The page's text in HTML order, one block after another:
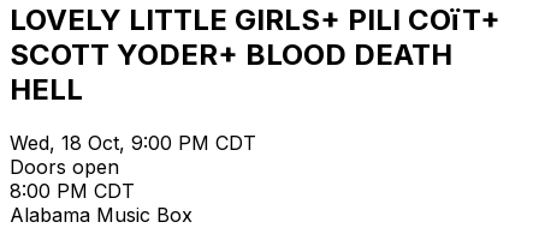
LOVELY LITTLE GIRLS+ PILI COïT+
SCOTT YODER+ BLOOD DEATH
HELL
Wed, 18 Oct, 9:00 PM CDT
Doors open
8:00 PM CDT
Alabama Music Box